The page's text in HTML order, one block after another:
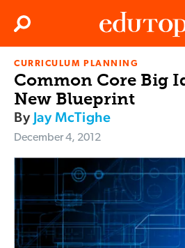
Edutopia
Search
CURRICULUM PLANNING
Common Core Big
New Blueprint
By Jay McTighe
December 4, 2012